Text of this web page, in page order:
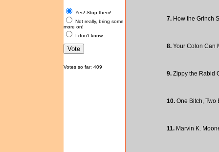
Yes! Stop them!
Not really, bring some
more on!
I don't know...
Votes so far: 409
7.How the Grinch
8.Your Colon Can
9.Zippy the Rabid
10.One Bitch, Two
11.Marvin K.